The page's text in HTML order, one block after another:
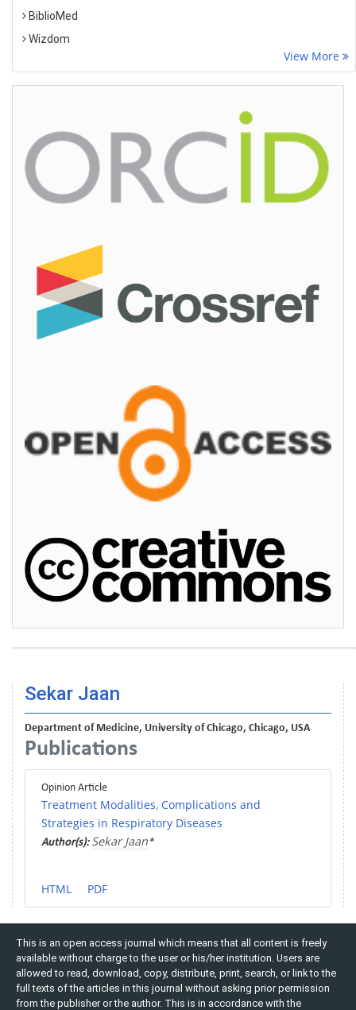
BiblioMed
Wizdom
View More
Sekar Jaan
Department of Medicine, University of Chicago, Chicago, USA
Publications
Opinion Article
Treatment Modalities, Complications and
Strategies in Respiratory Diseases
Author(s): Sekar Jaan*
HTML PDF
This is an open access journal which means that all content is freely
available without charge to the user or his/her institution. Users are
allowed to read, download, copy, distribute, print, search, or link to the
full texts of the articles in this journal without asking prior permission
from the publisher or the author. This is in accordance with the